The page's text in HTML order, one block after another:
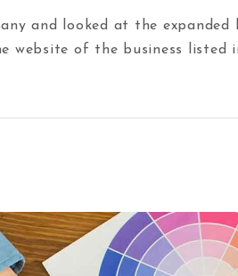
and looked at the
website of the business listed